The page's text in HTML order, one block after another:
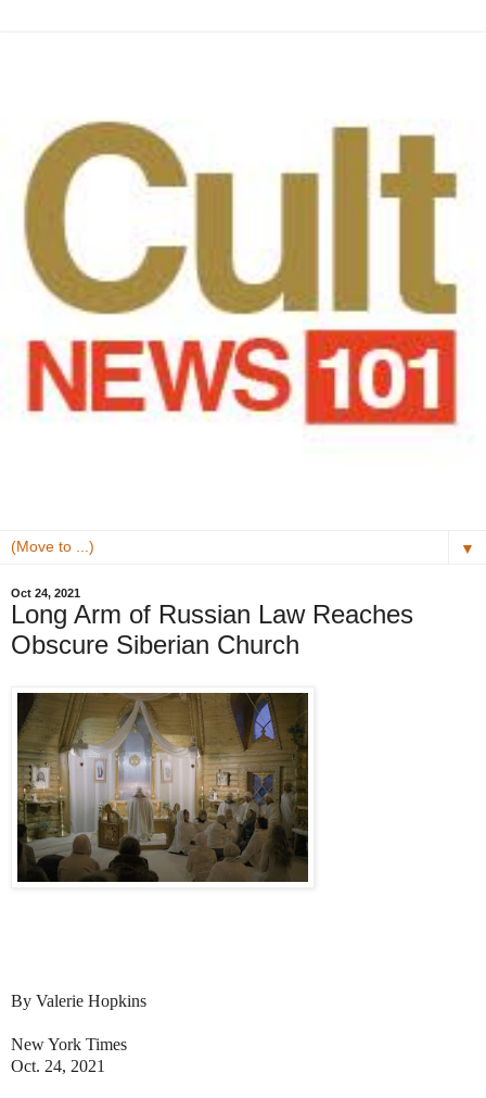
▼
Oct 24, 2021
Long Arm of Russian Law Reaches
Obscure Siberian Church
By Valerie Hopkins
New York Times
Oct. 24, 2021